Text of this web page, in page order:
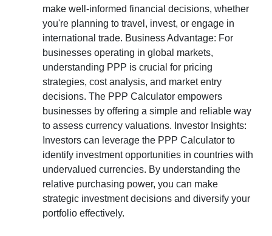
make well-informed financial decisions, whether
you're planning to travel, invest, or engage in
international trade. Business Advantage: For
businesses operating in global markets,
understanding PPP is crucial for pricing
strategies, cost analysis, and market entry
decisions. The PPP Calculator empowers
businesses by offering a simple and reliable way
to assess currency valuations. Investor Insights:
Investors can leverage the PPP Calculator to
identify investment opportunities in countries with
undervalued currencies. By understanding the
relative purchasing power, you can make
strategic investment decisions and diversify your
portfolio effectively.